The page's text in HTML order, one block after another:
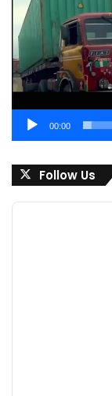
00:00
Follow Us